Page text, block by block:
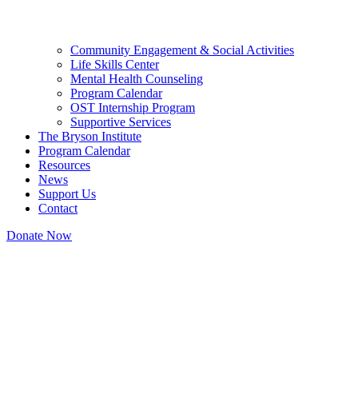
Community Engagement & Social Activities
Life Skills Center
Mental Health Counseling
Program Calendar
OST Internship Program
Supportive Services
The Bryson Institute
Program Calendar
Resources
News
Support Us
Contact
Donate Now